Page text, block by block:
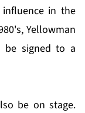
in the
Yellowman
be signed to a
be on stage.